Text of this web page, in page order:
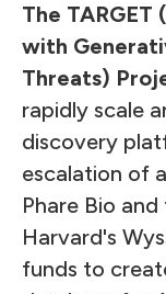
The
with
Threats)
rapidly scale
discovery
escalation of
Phare Bio
Harvard's
funds to